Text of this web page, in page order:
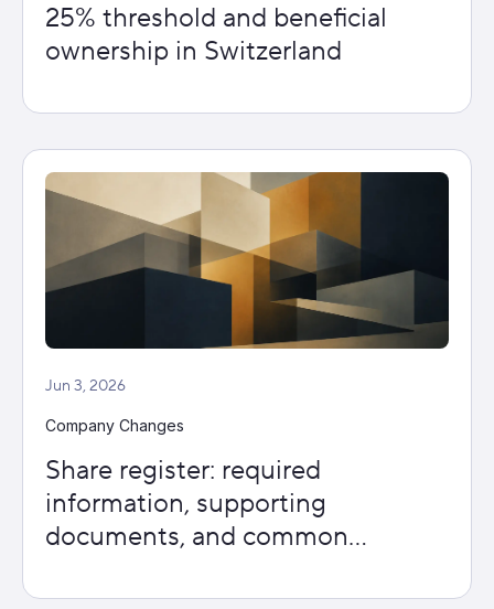
25% threshold and beneficial
ownership in Switzerland
Jun 3, 2026
Company Changes
Share register: required
information, supporting
documents, and common